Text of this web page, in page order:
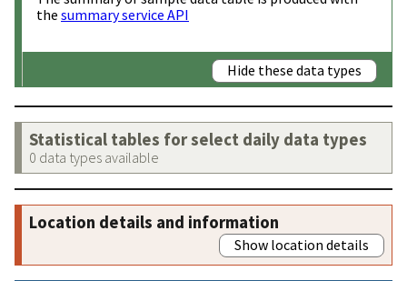
the summary service API
Hide these data types
Statistical tables for select daily data types
0 data types available
Location details and information
Show location details